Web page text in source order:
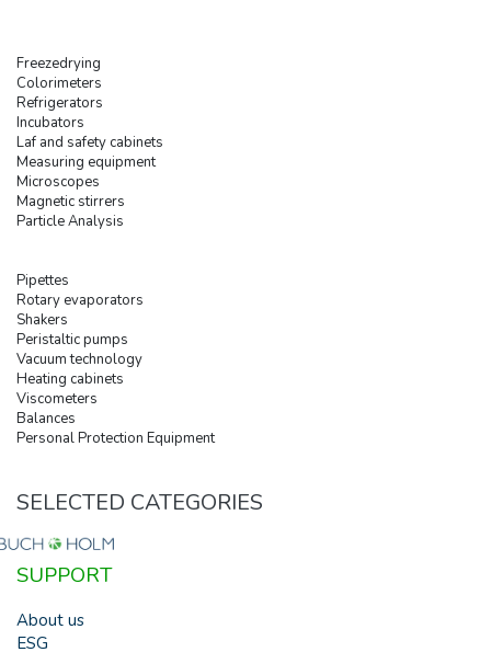
Freezedrying
Colorimeters
Refrigerators
Incubators
Laf and safety cabinets
Measuring equipment
Microscopes
Magnetic stirrers
Particle Analysis
Pipettes
Rotary evaporators
Shakers
Peristaltic pumps
Vacuum technology
Heating cabinets
Viscometers
Balances
Personal Protection Equipment
SELECTED CATEGORIES
SUPPORT
About us
ESG